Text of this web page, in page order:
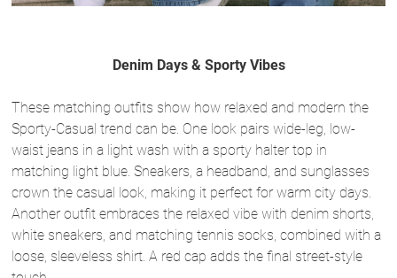
Denim Days & Sporty Vibes
These matching outfits show how relaxed and modern the
Sporty-Casual trend can be. One look pairs wide-leg, low-
waist jeans in a light wash with a sporty halter top in
matching light blue. Sneakers, a headband, and sunglasses
crown the casual look, making it perfect for warm city days.
Another outfit embraces the relaxed vibe with denim shorts,
white sneakers, and matching tennis socks, combined with a
loose, sleeveless shirt. A red cap adds the final street-style